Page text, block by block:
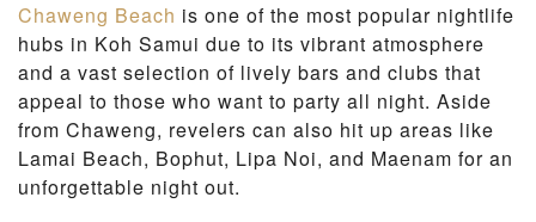
Chaweng Beach is one of the most popular nightlife
hubs in Koh Samui due to its vibrant atmosphere
and a vast selection of lively bars and clubs that
appeal to those who want to party all night. Aside
from Chaweng, revelers can also hit up areas like
Lamai Beach, Bophut, Lipa Noi, and Maenam for an
unforgettable night out.